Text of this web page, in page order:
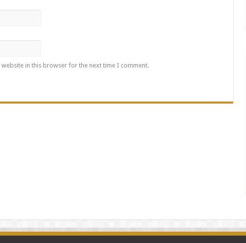
website in this browser for the next time I comment.